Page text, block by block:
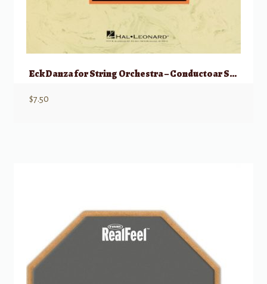
Eck Danza for String Orchestra – Conductoar Score Only
$7.50